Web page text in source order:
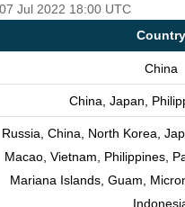
Jul 2022 18:00 UTC
Country
China
China, Japan,
Russia, China, North Korea,
Macao, Vietnam, Philippines,
Mariana Islands, Guam,